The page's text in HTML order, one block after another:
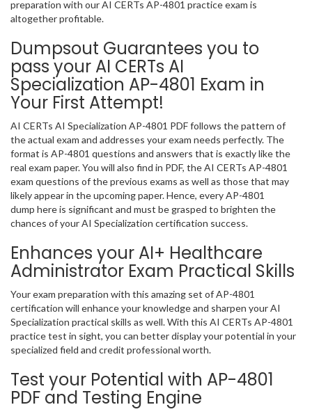
preparation with our AI CERTs AP-4801 practice exam is
altogether profitable.
Dumpsout Guarantees you to
pass your AI CERTs AI
Specialization AP-4801 Exam in
Your First Attempt!
AI CERTs AI Specialization AP-4801 PDF follows the pattern of
the actual exam and addresses your exam needs perfectly. The
format is AP-4801 questions and answers that is exactly like the
real exam paper. You will also find in PDF, the AI CERTs AP-4801
exam questions of the previous exams as well as those that may
likely appear in the upcoming paper. Hence, every AP-4801
dump here is significant and must be grasped to brighten the
chances of your AI Specialization certification success.
Enhances your AI+ Healthcare
Administrator Exam Practical Skills
Your exam preparation with this amazing set of AP-4801
certification will enhance your knowledge and sharpen your AI
Specialization practical skills as well. With this AI CERTs AP-4801
practice test in sight, you can better display your potential in your
specialized field and credit professional worth.
Test your Potential with AP-4801
PDF and Testing Engine